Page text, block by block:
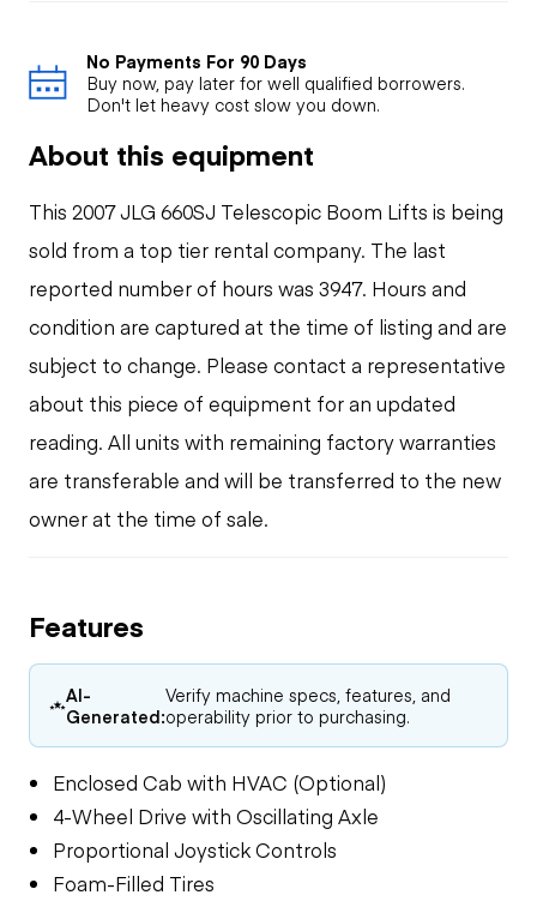
No Payments For 90 Days
Buy now, pay later for well qualified borrowers.
Don't let heavy cost slow you down.
About this equipment
This 2007 JLG 660SJ Telescopic Boom Lifts is being
sold from a top tier rental company. The last
reported number of hours was 3947. Hours and
condition are captured at the time of listing and are
subject to change. Please contact a representative
about this piece of equipment for an updated
reading. All units with remaining factory warranties
are transferable and will be transferred to the new
owner at the time of sale.
Features
AI-
Generated:
Verify machine specs, features, and
operability prior to purchasing.
Enclosed Cab with HVAC (Optional)
4-Wheel Drive with Oscillating Axle
Proportional Joystick Controls
Foam-Filled Tires